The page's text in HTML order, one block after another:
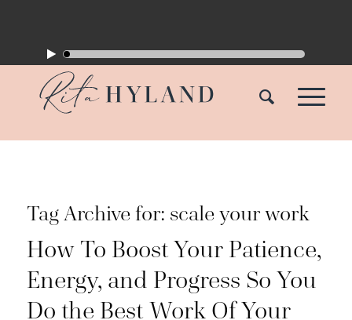
Tag Archive for: scale your work
How To Boost Your Patience,
Energy, and Progress So You
Do the Best Work Of Your